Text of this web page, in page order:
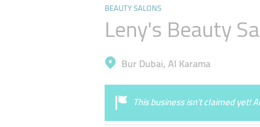
BEAUTY SALONS
Leny's Beauty
Bur Dubai, Al Karama
This business isn’t claimed yet!